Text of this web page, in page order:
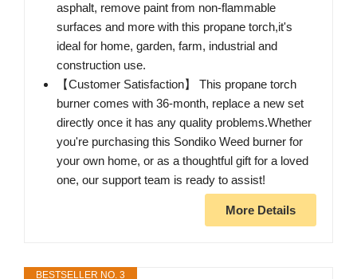
asphalt, remove paint from non-flammable
surfaces and more with this propane torch,it's
ideal for home, garden, farm, industrial and
construction use.
【Customer Satisfaction】 This propane torch
burner comes with 36-month, replace a new set
directly once it has any quality problems.Whether
you're purchasing this Sondiko Weed burner for
your own home, or as a thoughtful gift for a loved
one, our support team is ready to assist!
More Details
BESTSELLER NO. 3